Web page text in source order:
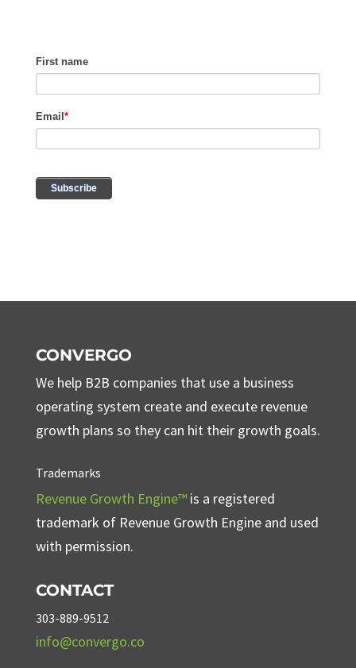
CONVERGO
We help B2B companies that use a business
operating system create and execute revenue
growth plans so they can hit their growth goals.
Trademarks
Revenue Growth Engine™is a registered
trademark of Revenue Growth Engine and used
with permission.
CONTACT
303-889-9512
info@convergo.co